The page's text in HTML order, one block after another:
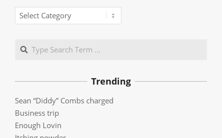
Categories
Search
Trending
Sean “Diddy” Combs charged
Business trip
Enough Lovin